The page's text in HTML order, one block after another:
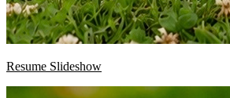
Resume Slideshow